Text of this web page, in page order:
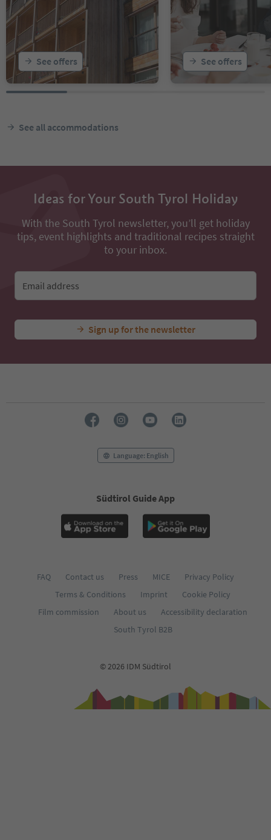
See offers See offers
See all accommodations
Ideas for Your South Tyrol Holiday
With the South Tyrol newsletter, you’ll get holiday
tips, event highlights and traditional recipes straight
to your inbox.
Email address
Sign up for the newsletter
Language: English
Südtirol Guide App
FAQ Contact us Press MICE
Privacy Policy
Terms & Conditions
Imprint
Cookie Policy
Film commission
About us
Accessibility declaration
South Tyrol B2B
© 2026 IDM Südtirol